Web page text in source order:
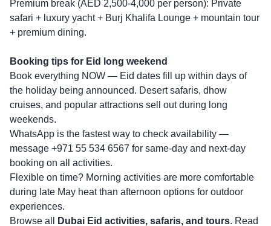
Premium break (AED 2,500-4,000 per person): Private
safari + luxury yacht + Burj Khalifa Lounge + mountain tour
+ premium dining.
Booking tips for Eid long weekend
Book everything NOW — Eid dates fill up within days of
the holiday being announced. Desert safaris, dhow
cruises, and popular attractions sell out during long
weekends.
WhatsApp is the fastest way to check availability —
message +971 55 534 6567 for same-day and next-day
booking on all activities.
Flexible on time? Morning activities are more comfortable
during late May heat than afternoon options for outdoor
experiences.
Browse all
Dubai Eid activities, safaris, and tours. Read